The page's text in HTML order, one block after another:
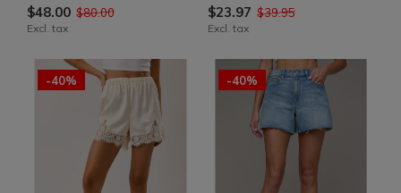
$48.00 $80.00
Excl. tax
$23.97 $39.95
Excl. tax
-40% -40%